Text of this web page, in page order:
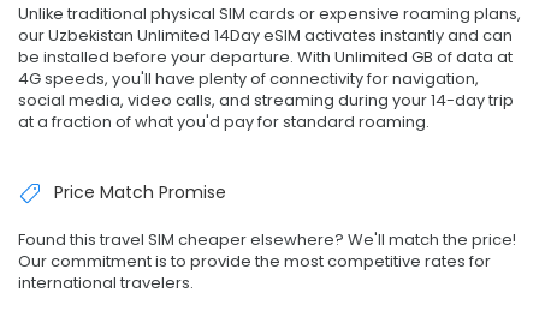
Unlike traditional physical SIM cards or expensive roaming plans,
our Uzbekistan Unlimited 14Day eSIM activates instantly and can
be installed before your departure. With Unlimited GB of data at
4G speeds, you'll have plenty of connectivity for navigation,
social media, video calls, and streaming during your 14-day trip
at a fraction of what you'd pay for standard roaming.
Price Match Promise
Found this travel SIM cheaper elsewhere? We'll match the price!
Our commitment is to provide the most competitive rates for
international travelers.